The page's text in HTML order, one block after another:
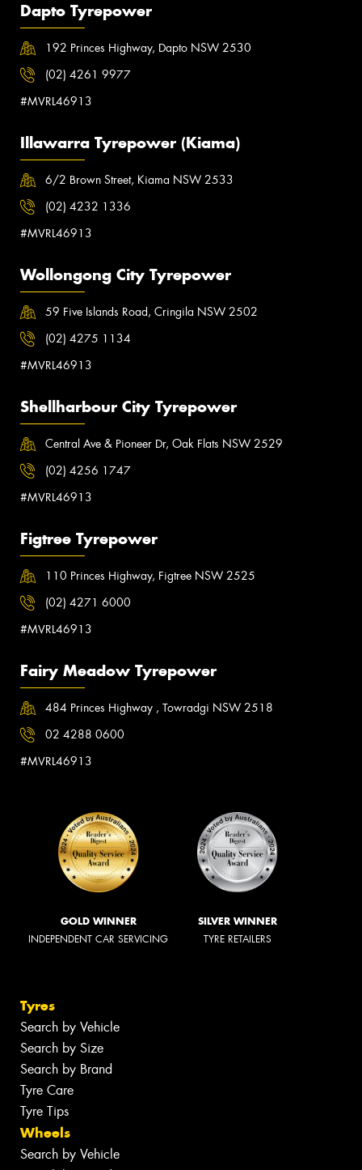
Dapto Tyrepower
192 Princes Highway, Dapto NSW 2530
(02) 4261 9977
#MVRL46913
Illawarra Tyrepower (Kiama)
6/2 Brown Street, Kiama NSW 2533
(02) 4232 1336
#MVRL46913
Wollongong City Tyrepower
59 Five Islands Road, Cringila NSW 2502
(02) 4275 1134
#MVRL46913
Shellharbour City Tyrepower
Central Ave & Pioneer Dr, Oak Flats NSW 2529
(02) 4256 1747
#MVRL46913
Figtree Tyrepower
110 Princes Highway, Figtree NSW 2525
(02) 4271 6000
#MVRL46913
Fairy Meadow Tyrepower
484 Princes Highway , Towradgi NSW 2518
02 4288 0600
#MVRL46913
GOLD WINNER
INDEPENDENT CAR SERVICING
SILVER WINNER
TYRE RETAILERS
Tyres
Search by Vehicle
Search by Size
Search by Brand
Tyre Care
Tyre Tips
Wheels
Search by Vehicle